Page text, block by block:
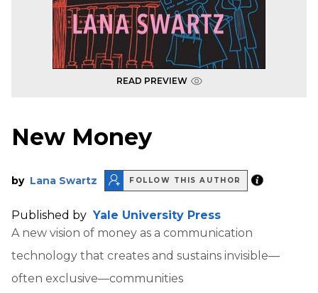
READ PREVIEW
New Money
by Lana Swartz FOLLOW THIS AUTHOR
Published by Yale University Press
A new vision of money as a communication
technology that creates and sustains invisible—
often exclusive—communities